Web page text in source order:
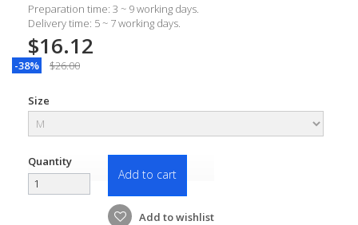
Preparation time: 3 ~ 9 working days.
Delivery time: 5 ~ 7 working days.
$16.12
-38% $26.00
Size
Quantity
Add to cart
Add to wishlist